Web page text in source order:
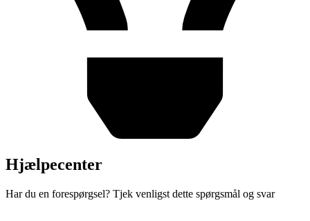
Hjælpecenter
Har du en forespørgsel? Tjek venligst dette spørgsmål og svar